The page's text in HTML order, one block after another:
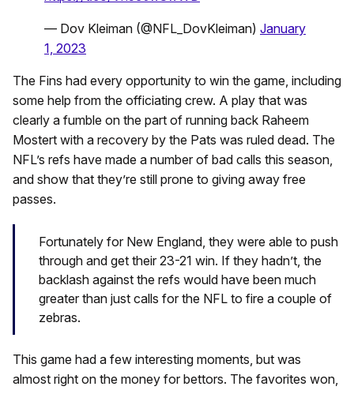
— Dov Kleiman (@NFL_DovKleiman) January
1, 2023
The Fins had every opportunity to win the game, including
some help from the officiating crew. A play that was
clearly a fumble on the part of running back Raheem
Mostert with a recovery by the Pats was ruled dead. The
NFL’s refs have made a number of bad calls this season,
and show that they’re still prone to giving away free
passes.
Fortunately for New England, they were able to push
through and get their 23-21 win. If they hadn’t, the
backlash against the refs would have been much
greater than just calls for the NFL to fire a couple of
zebras.
This game had a few interesting moments, but was
almost right on the money for bettors. The favorites won,